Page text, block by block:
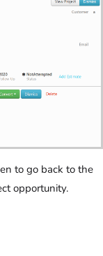
to go back to the
opportunity.